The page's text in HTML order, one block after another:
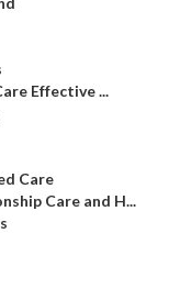
Effective ...
Care
Care and H...